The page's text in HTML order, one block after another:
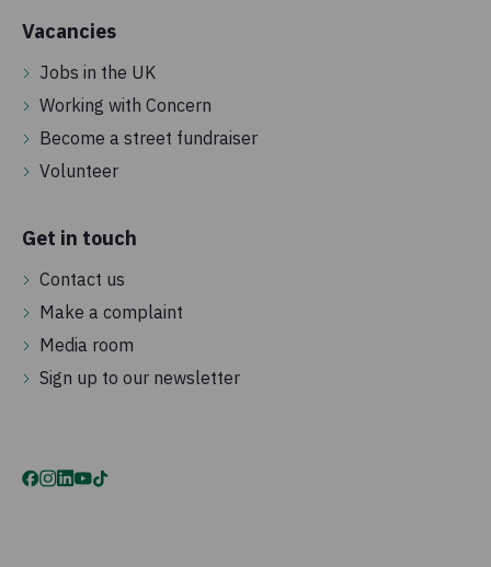
Vacancies
Jobs in the UK
Working with Concern
Become a street fundraiser
Volunteer
Get in touch
Contact us
Make a complaint
Media room
Sign up to our newsletter